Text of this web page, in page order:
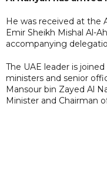
He was received at the
Emir Sheikh Mishal Al-
accompanying
The UAE leader is
ministers and senior
Mansour bin Zayed Al
Minister and Chairman